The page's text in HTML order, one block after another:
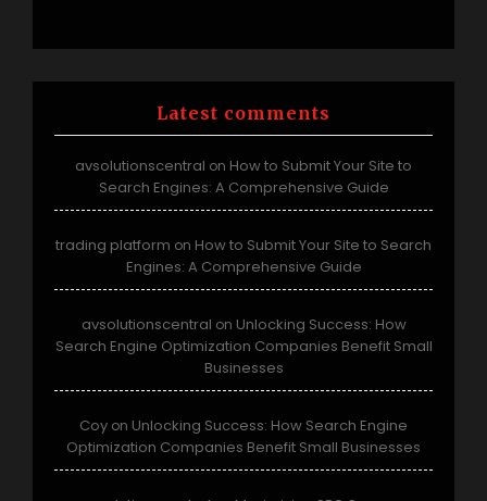
Latest comments
avsolutionscentral on How to Submit Your Site to
Search Engines: A Comprehensive Guide
trading platform on How to Submit Your Site to Search
Engines: A Comprehensive Guide
avsolutionscentral on Unlocking Success: How
Search Engine Optimization Companies Benefit Small
Businesses
Coy on Unlocking Success: How Search Engine
Optimization Companies Benefit Small Businesses